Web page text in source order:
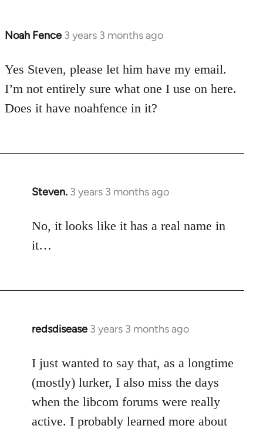
Noah Fence 3 years 3 months ago
Yes Steven, please let him have my email.
I’m not entirely sure what one I use on here.
Does it have noahfence in it?
Steven. 3 years 3 months ago
No, it looks like it has a real name in
it…
redsdisease 3 years 3 months ago
I just wanted to say that, as a longtime
(mostly) lurker, I also miss the days
when the libcom forums were really
active. I probably learned more about